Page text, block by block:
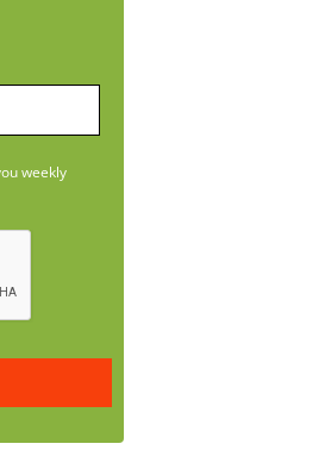
weekly